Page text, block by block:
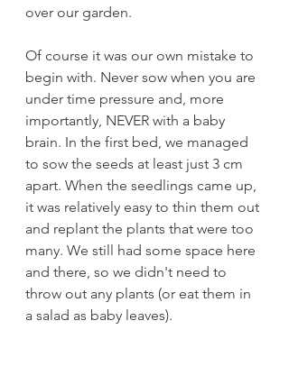
over our garden.
Of course it was our own mistake to
begin with. Never sow when you are
under time pressure and, more
importantly, NEVER with a baby
brain. In the first bed, we managed
to sow the seeds at least just 3 cm
apart. When the seedlings came up,
it was relatively easy to thin them out
and replant the plants that were too
many. We still had some space here
and there, so we didn't need to
throw out any plants (or eat them in
a salad as baby leaves).